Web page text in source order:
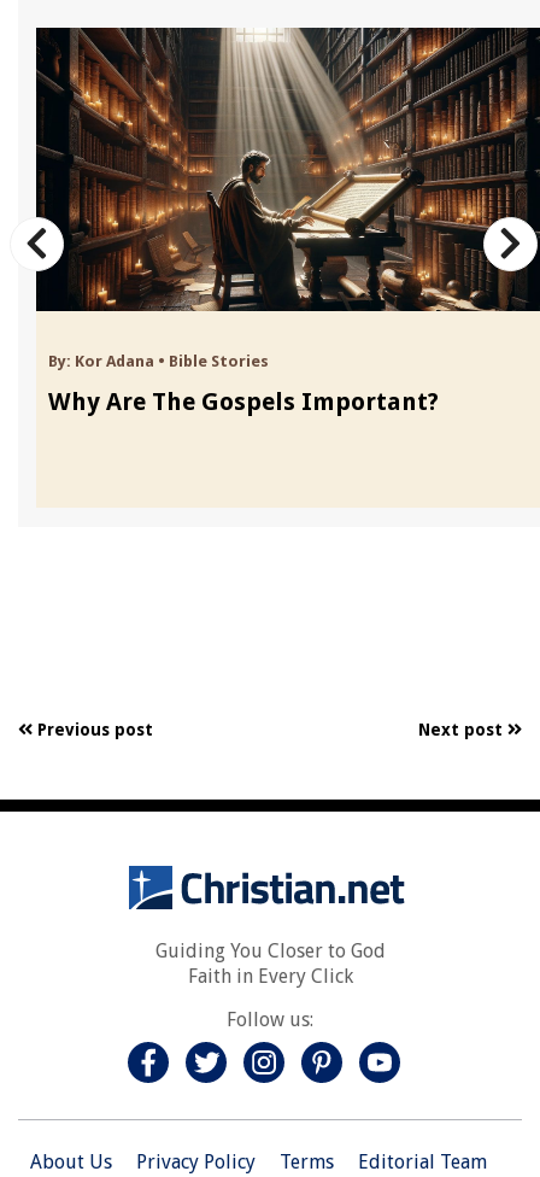
By: Kor Adana • Bible Stories
Why Are The Gospels Important?
Previous post Next post
Guiding You Closer to God
Faith in Every Click
Follow us:
About Us Privacy Policy Terms Editorial Team